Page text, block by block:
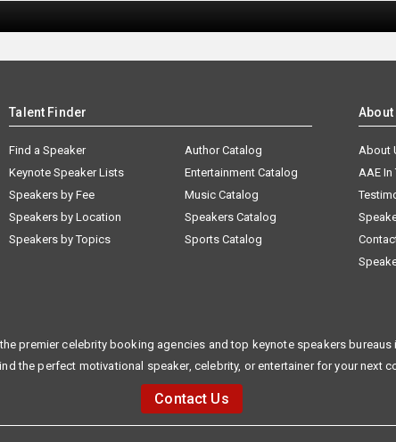
Talent Finder
Find a Speaker
Keynote Speaker Lists
Speakers by Fee
Speakers by Location
Speakers by Topics
Author Catalog
Entertainment Catalog
Music Catalog
Speakers Catalog
Sports Catalog
About
About
AAE
premier celebrity booking agencies and top keynote speakers bureaus
the perfect motivational speaker, celebrity, or entertainer for your next
Contact Us